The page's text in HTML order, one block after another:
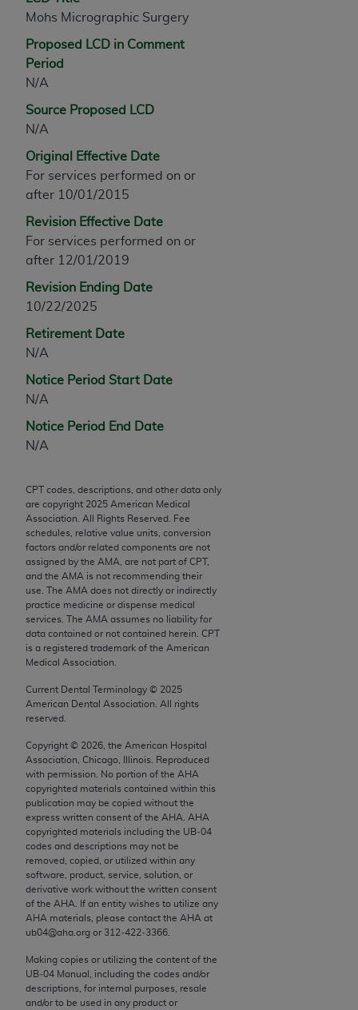
Mohs Micrographic Surgery
Proposed LCD in Comment
Period
N/A
Source Proposed LCD
N/A
Original Effective Date
For services performed on or
after 10/01/2015
Revision Effective Date
For services performed on or
after 12/01/2019
Revision Ending Date
10/22/2025
Retirement Date
N/A
Notice Period Start Date
N/A
Notice Period End Date
N/A
CPT codes, descriptions, and other data only
are copyright 2025 American Medical
Association. All Rights Reserved. Fee
schedules, relative value units, conversion
factors and/or related components are not
assigned by the AMA, are not part of CPT,
and the AMA is not recommending their
use. The AMA does not directly or indirectly
practice medicine or dispense medical
services. The AMA assumes no liability for
data contained or not contained herein. CPT
is a registered trademark of the American
Medical Association.
Current Dental Terminology © 2025
American Dental Association. All rights
reserved.
Copyright © 2026 , the American Hospital
Association, Chicago, Illinois. Reproduced
with permission. No portion of the AHA
copyrighted materials contained within this
publication may be copied without the
express written consent of the AHA
AHA
copyrighted materials including the UB‐04
codes and descriptions may not be
removed, copied, or utilized within any
software, product, service, solution, or
derivative work without the written consent
of the AHA . If an entity wishes to utilize any
AHA materials, please contact the AHA at
ub04@aha.org or 312‐422‐3366.
Making copies or utilizing the content of the
UB‐04 Manual, including the codes and/or
descriptions, for internal purposes, resale
and/or to be used in any product or
any modified or derivative work of CPT, or making
any commercial use of CPT. License to use CPT for
any use not authorized herein must be obtained
60611-5885. Applications are available at the
AMA Web site,
assn.org/practice-management/cpt
Applicable FARS Restrictions Apply to Government
Use.
This product includes CPT which is commercial
technical data and/or computer data bases and/or
computer software documentation, as applicable
which were developed exclusively at private
expense by the American Medical Association,
AMA Plaza, 330 N. Wabash Ave., Suite 39300,
use, modify, reproduce, release, perform, display, or
disclose these technical data and/or computer data
bases and/or computer software and/or computer
software documentation are subject to the limited
2007) and/or subject to the restricted rights
provisions of FAR 52.227-14 (December 2007) and
FAR 52.227-19 (December 2007), as applicable,
and any applicable agency FAR Supplements, for
non-Department of Defense Federal procurements.
AMA Disclaimer of Warranties and Liabilities
CPT is provided “as is” without warranty of any
kind, either expressed or implied, including but not
limited to, the implied warranties of
purpose. Fee schedules, relative value units,
conversion factors and/or related components are
not assigned by the AMA, are not part of CPT, and
the AMA is not recommending their use. The AMA
does not directly or indirectly practice medicine or
dispense medical services. The responsibility for
the content of the following materials is with CMS
and no endorsement by the AMA is intended or
implied. The AMA disclaims responsibility for any
consequences or liability attributable to or related
to any use, non-use, or interpretation of information
contained or not contained in the materials. This
Agreement will terminate upon notice if you violate
this Agreement.
CMS Disclaimer